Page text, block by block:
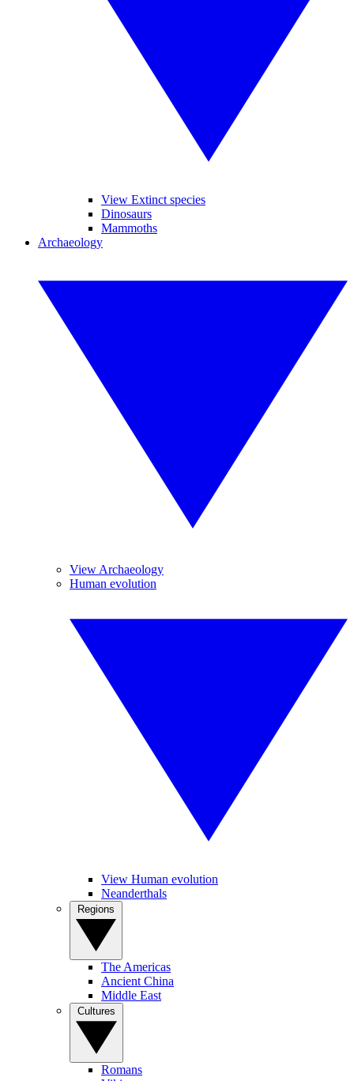
View Extinct species
Dinosaurs
Mammoths
Archaeology
View Archaeology
Human evolution
View Human evolution
Neanderthals
The Americas
Ancient China
Middle East
Romans